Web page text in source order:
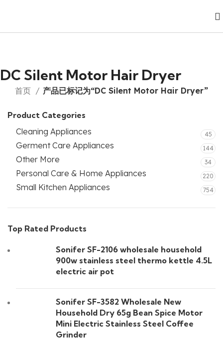
DC Silent Motor Hair Dryer
首页 产品已标记为“DC Silent Motor Hair Dryer”
Product Categories
Cleaning Appliances
45
Germent Care Appliances 144
Other More 34
Personal Care & Home Appliances 220
Small Kitchen Appliances 754
Top Rated Products
Sonifer SF-2106 wholesale household
900w stainless steel thermo kettle 4.5L
electric air pot
Sonifer SF-3582 Wholesale New
Household Dry 65g Bean Spice Motor
Mini Electric Stainless Steel Coffee
Grinder